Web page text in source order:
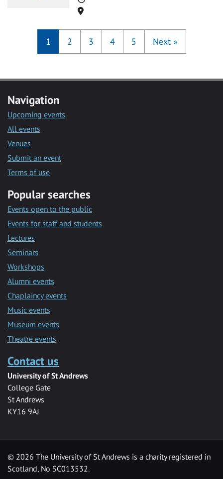
Location
1 2 3 4 5 Next »
Navigation
Upcoming events
All events
Venues
Submit an event
Terms of use
Popular searches
Events open to the public
Events for staff and students
Lectures
Seminars
Workshops
Alumni events
Chaplaincy events
Music events
Museum events
Theatre events
Contact us
University of St Andrews
College Gate
St Andrews
KY16 9AJ
© 2026 The University of St Andrews is a charity registered in
Scotland, No SC013532.